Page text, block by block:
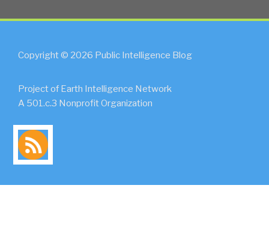
Copyright © 2026 Public Intelligence Blog
Project of Earth Intelligence Network
A 501.c.3 Nonprofit Organization